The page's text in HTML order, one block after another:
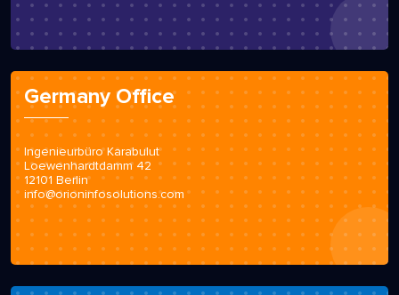
Germany Office
Ingenieurbüro Karabulut
Loewenhardtdamm 42
12101 Berlin
info@orioninfosolutions.com